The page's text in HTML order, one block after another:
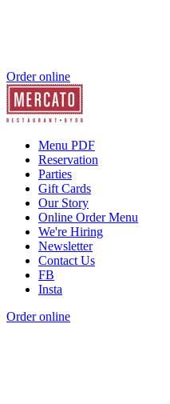
Order online
Menu PDF
Reservation
Parties
Gift Cards
Our Story
Online Order Menu
We're Hiring
Newsletter
Contact Us
FB
Insta
Order online